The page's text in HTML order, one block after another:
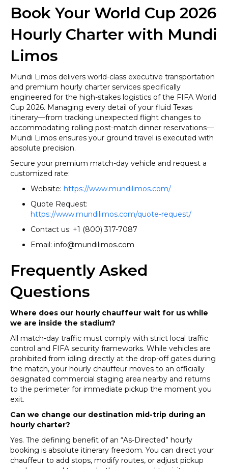
Book Your World Cup 2026
Hourly Charter with Mundi
Limos
Mundi Limos delivers world-class executive transportation
and premium hourly charter services specifically
engineered for the high-stakes logistics of the FIFA World
Cup 2026. Managing every detail of your fluid Texas
itinerary—from tracking unexpected flight changes to
accommodating rolling post-match dinner reservations—
Mundi Limos ensures your ground travel is executed with
absolute precision.
Secure your premium match-day vehicle and request a
customized rate:
Website: https://www.mundilimos.com/
Quote Request:
https://www.mundilimos.com/quote-request/
Contact us: +1 (800) 317-7087
Email: info@mundilimos.com
Frequently Asked
Questions
Where does our hourly chauffeur wait for us while
we are inside the stadium?
All match-day traffic must comply with strict local traffic
control and FIFA security frameworks. While vehicles are
prohibited from idling directly at the drop-off gates during
the match, your hourly chauffeur moves to an officially
designated commercial staging area nearby and returns
to the perimeter for immediate pickup the moment you
exit.
Can we change our destination mid-trip during an
hourly charter?
Yes. The defining benefit of an “As-Directed” hourly
booking is absolute itinerary freedom. You can direct your
chauffeur to add stops, modify routes, or adjust pickup